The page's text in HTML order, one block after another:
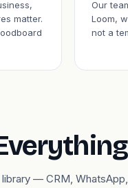
matter.
Our
Loom,
not a
— CRM,